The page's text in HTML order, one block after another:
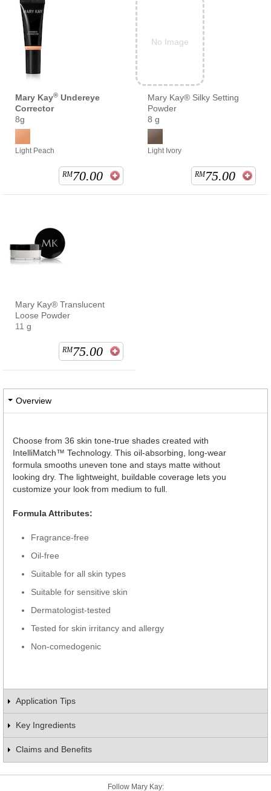
Mary Kay® Undereye
Corrector
8g
Light Peach
RM70.00
No Image
Mary Kay® Silky Setting
Powder
8 g
Light Ivory
RM75.00
Mary Kay® Translucent
Loose Powder
11 g
RM75.00
Overview
Choose from 36 skin tone-true shades created with
IntelliMatch™ Technology. This oil-absorbing, long-wear
formula smooths uneven tone and stays matte without
looking dry. The lightweight, buildable coverage lets you
customize your look from medium to full.
Formula Attributes:
Fragrance-free
Oil-free
Suitable for all skin types
Suitable for sensitive skin
Dermatologist-tested
Tested for skin irritancy and allergy
Non-comedogenic
Application Tips
Key Ingredients
Claims and Benefits
Follow Mary Kay: